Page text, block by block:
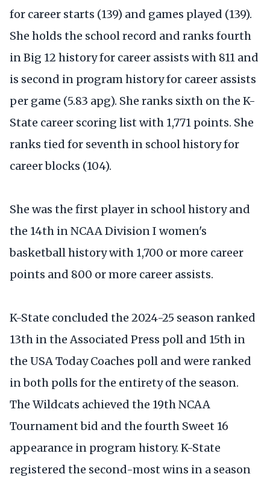
for career starts (139) and games played (139).
She holds the school record and ranks fourth
in Big 12 history for career assists with 811 and
is second in program history for career assists
per game (5.83 apg). She ranks sixth on the K-
State career scoring list with 1,771 points. She
ranks tied for seventh in school history for
career blocks (104).
She was the first player in school history and
the 14th in NCAA Division I women's
basketball history with 1,700 or more career
points and 800 or more career assists.
K-State concluded the 2024-25 season ranked
13th in the Associated Press poll and 15th in
the USA Today Coaches poll and were ranked
in both polls for the entirety of the season.
The Wildcats achieved the 19th NCAA
Tournament bid and the fourth Sweet 16
appearance in program history. K-State
registered the second-most wins in a season